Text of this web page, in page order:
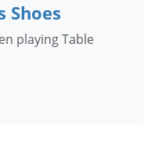
Shoes
playing Table